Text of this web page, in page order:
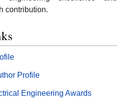
contribution.
Profile
Engineering Awards